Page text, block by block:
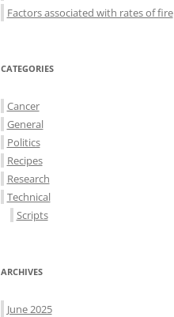
Factors associated with rates of fire
CATEGORIES
Cancer
General
Politics
Recipes
Research
Technical
Scripts
ARCHIVES
June 2025